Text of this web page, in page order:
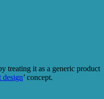
treating it as a generic product
design’ concept.